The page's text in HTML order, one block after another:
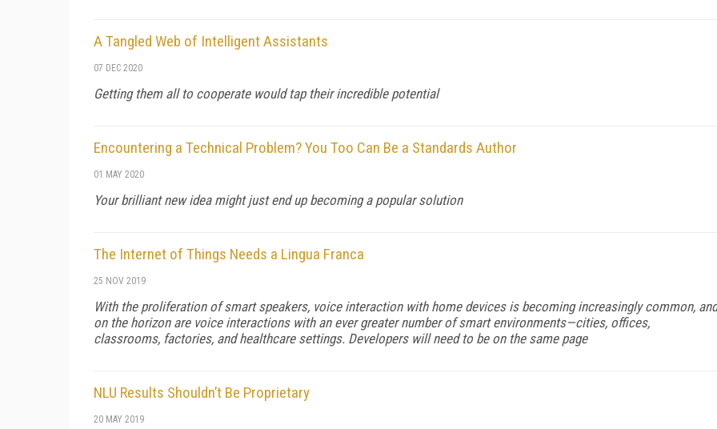
A Tangled Web of Intelligent Assistants
07 DEC 2020
Getting them all to cooperate would tap their incredible potential
Encountering a Technical Problem? You Too Can Be a Standards Author
01 MAY 2020
Your brilliant new idea might just end up becoming a popular solution
The Internet of Things Needs a Lingua Franca
25 NOV 2019
With the proliferation of smart speakers, voice interaction with home devices is becoming increasingly common, and
on the horizon are voice interactions with an ever greater number of smart environments—cities, offices,
classrooms, factories, and healthcare settings. Developers will need to be on the same page
NLU Results Shouldn’t Be Proprietary
20 MAY 2019